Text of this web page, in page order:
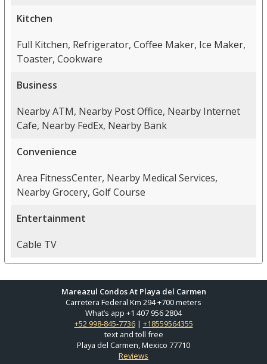
Kitchen
Full Kitchen, Refrigerator, Coffee Maker, Ice Maker,
Toaster, Cookware
Business
Nearby ATM, Nearby Post Office, Nearby Internet
Cafe, Nearby FedEx, Nearby Bank
Convenience
Area FitnessCenter, Nearby Medical Services,
Nearby Grocery, Golf Course
Entertainment
Cable TV
Mareazul Condos At Playa del Carmen
Carretera Federal Km 294 +700 meters
What’s app +1 407 956 2804
+52 998-845-7736| +18559564355
text and toll free
Playa del Carmen, Mexico 77710
Reviews